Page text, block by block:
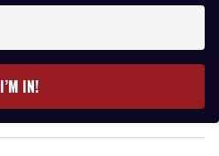
I’M IN!